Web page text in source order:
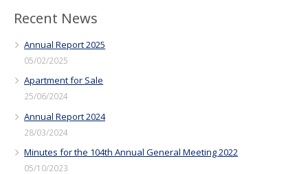
Recent News
Annual Report 2025
05/02/2025
Apartment for Sale
25/06/2024
Annual Report 2024
28/03/2024
Minutes for the 104th Annual General Meeting 2022
05/10/2023